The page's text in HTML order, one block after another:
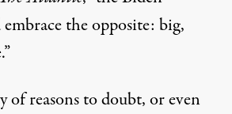
the opposite: big,
of reasons to doubt, or even